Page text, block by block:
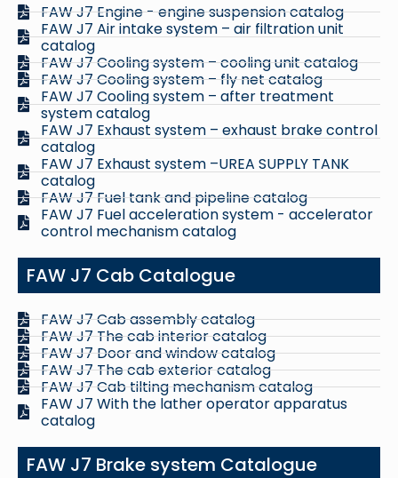
FAW J7 Engine - engine suspension catalog
FAW J7 Air intake system – air filtration unit
catalog
FAW J7 Cooling system – cooling unit catalog
FAW J7 Cooling system – fly net catalog
FAW J7 Cooling system – after treatment
system catalog
FAW J7 Exhaust system – exhaust brake control
catalog
FAW J7 Exhaust system –UREA SUPPLY TANK
catalog
FAW J7 Fuel tank and pipeline catalog
FAW J7 Fuel acceleration system - accelerator
control mechanism catalog
FAW J7 Cab Catalogue
FAW J7 Cab assembly catalog
FAW J7 The cab interior catalog
FAW J7 Door and window catalog
FAW J7 The cab exterior catalog
FAW J7 Cab tilting mechanism catalog
FAW J7 With the lather operator apparatus
catalog
FAW J7 Brake system Catalogue